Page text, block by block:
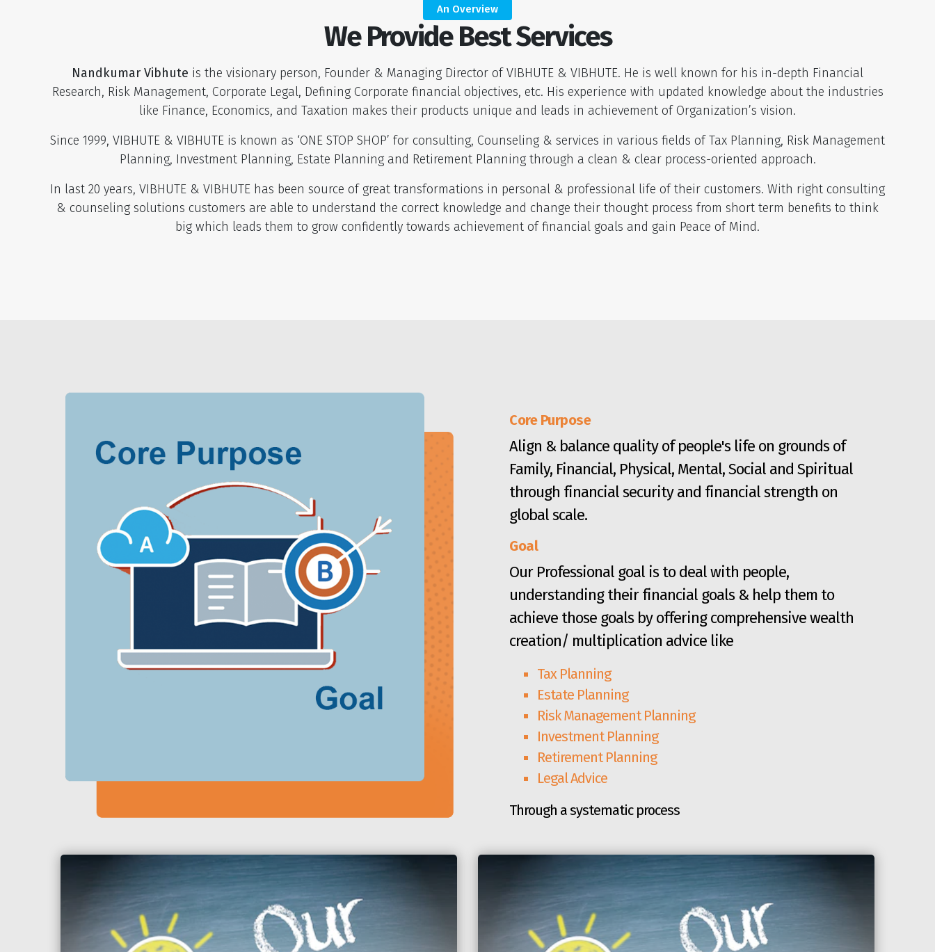
An Overview
We Provide Best Services
Nandkumar Vibhute is the visionary person, Founder & Managing Director of VIBHUTE & VIBHUTE. He is well known for his in-depth Financial
Research, Risk Management, Corporate Legal, Defining Corporate financial objectives, etc. His experience with updated knowledge about the industries
like Finance, Economics, and Taxation makes their products unique and leads in achievement of Organization’s vision.
Since 1999, VIBHUTE & VIBHUTE is known as ‘ONE STOP SHOP’ for consulting, Counseling & services in various fields of Tax Planning, Risk Management
Planning, Investment Planning, Estate Planning and Retirement Planning through a clean & clear process-oriented approach.
In last 20 years, VIBHUTE & VIBHUTE has been source of great transformations in personal & professional life of their customers. With right consulting
& counseling solutions customers are able to understand the correct knowledge and change their thought process from short term benefits to think
big which leads them to grow confidently towards achievement of financial goals and gain Peace of Mind.
Core Purpose
Align & balance quality of people's life on grounds of
Family, Financial, Physical, Mental, Social and Spiritual
through financial security and financial strength on
global scale.
Goal
Our Professional goal is to deal with people,
understanding their financial goals & help them to
achieve those goals by offering comprehensive wealth
creation/ multiplication advice like
Tax Planning
Estate Planning
Risk Management Planning
Investment Planning
Retirement Planning
Legal Advice
Through a systematic process